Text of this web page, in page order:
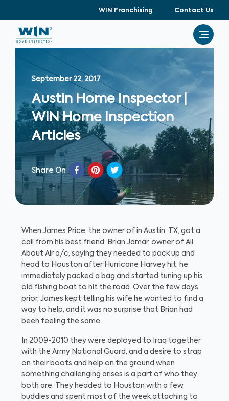
WIN Franchising Contact Us
September 22, 2017
Austin Home Inspector |
WIN Home Inspection
Articles
Share On
When James Price, the owner of in Austin, TX, got a
call from his best friend, Brian Jamar, owner of All
About Air a/c, saying they needed to pack up and
head to Houston after Hurricane Harvey hit, he
immediately packed a bag and started tuning up his
old fishing boat to hit the road. Over the few days
prior, James kept telling his wife he wanted to find a
way to help, and it was no surprise that Brian had
been feeling the same.
In 2009-2010 they were deployed to Iraq together
with the Army National Guard, and a desire to strap
on their boots and help on the ground when
something challenging arises is a part of who they
both are. They headed to Houston with a few
buddies and spent most of the week attaching to